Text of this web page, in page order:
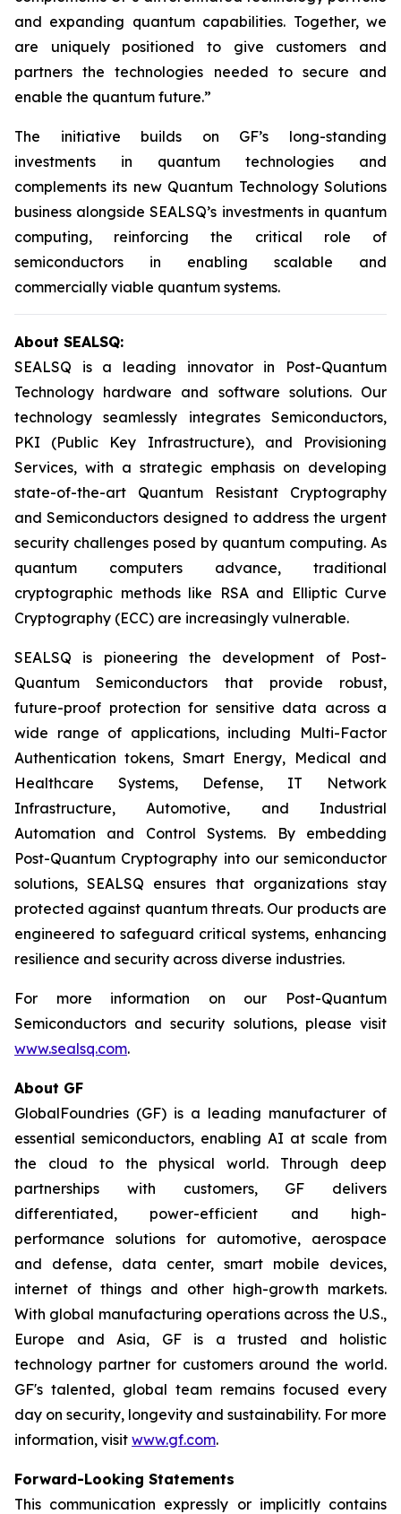
and expanding quantum capabilities. Together, we
are uniquely positioned to give customers and
partners the technologies needed to secure and
enable the quantum future.”
The initiative builds on GF’s long-standing
investments in quantum technologies and
complements its new Quantum Technology Solutions
business alongside SEALSQ’s investments in quantum
computing, reinforcing the critical role of
semiconductors in enabling scalable and
commercially viable quantum systems.
About SEALSQ:
SEALSQ is a leading innovator in Post-Quantum
Technology hardware and software solutions. Our
technology seamlessly integrates Semiconductors,
PKI (Public Key Infrastructure), and Provisioning
Services, with a strategic emphasis on developing
state-of-the-art Quantum Resistant Cryptography
and Semiconductors designed to address the urgent
security challenges posed by quantum computing. As
quantum computers advance, traditional
cryptographic methods like RSA and Elliptic Curve
Cryptography (ECC) are increasingly vulnerable.
SEALSQ is pioneering the development of Post-
Quantum Semiconductors that provide robust,
future-proof protection for sensitive data across a
wide range of applications, including Multi-Factor
Authentication tokens, Smart Energy, Medical and
Healthcare Systems, Defense, IT Network
Infrastructure, Automotive, and Industrial
Automation and Control Systems. By embedding
Post-Quantum Cryptography into our semiconductor
solutions, SEALSQ ensures that organizations stay
protected against quantum threats. Our products are
engineered to safeguard critical systems, enhancing
resilience and security across diverse industries.
For more information on our Post-Quantum
Semiconductors and security solutions, please visit
www.sealsq.com.
About GF
GlobalFoundries (GF) is a leading manufacturer of
essential semiconductors, enabling AI at scale from
the cloud to the physical world. Through deep
partnerships with customers, GF delivers
differentiated, power-efficient and high-
performance solutions for automotive, aerospace
and defense, data center, smart mobile devices,
internet of things and other high-growth markets.
With global manufacturing operations across the U.S.,
Europe and Asia, GF is a trusted and holistic
technology partner for customers around the world.
GF's talented, global team remains focused every
day on security, longevity and sustainability. For more
information, visit www.gf.com.
Forward-Looking Statements
This communication expressly or implicitly contains